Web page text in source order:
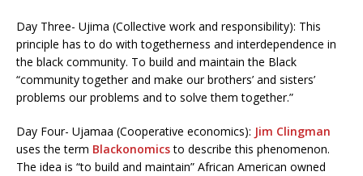
Day Three- Ujima (Collective work and responsibility): This
principle has to do with togetherness and interdependence in
the black community. To build and maintain the Black
“community together and make our brothers’ and sisters’
problems our problems and to solve them together.”
Day Four- Ujamaa (Cooperative economics): Jim Clingman
uses the term Blackonomicsto describe this phenomenon.
The idea is “to build and maintain” African American owned